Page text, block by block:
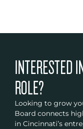
INTERESTED
ROLE?
Looking to grow
Board connects
in Cincinnati’s